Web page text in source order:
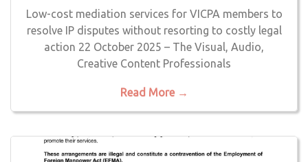
Low-cost mediation services for VICPA members to
resolve IP disputes without resorting to costly legal
action 22 October 2025 – The Visual, Audio,
Creative Content Professionals
Read More →